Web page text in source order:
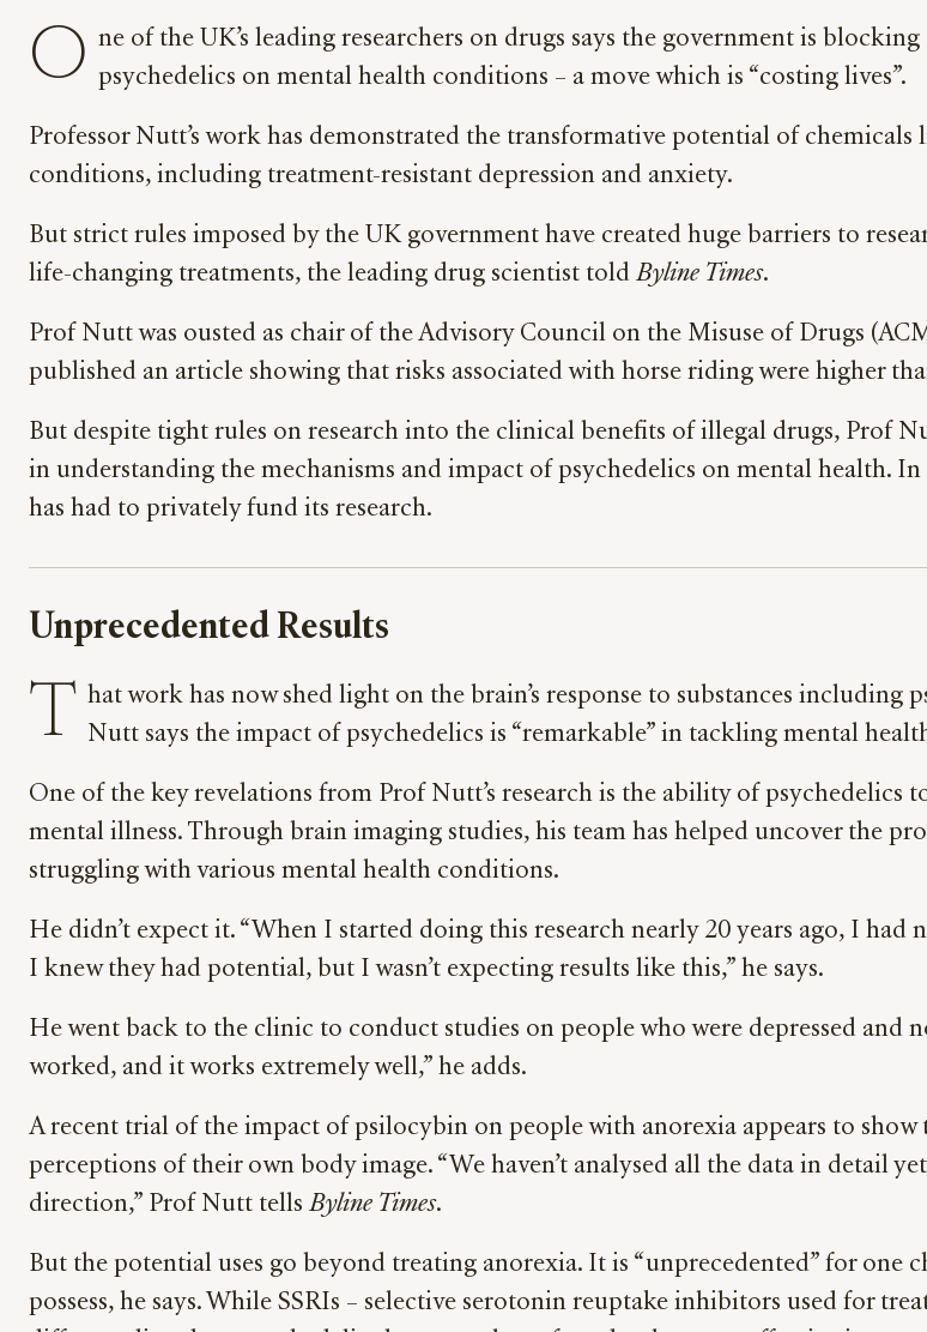
O ne of the UK’s leading researchers on drugs says the government is
psychedelics on mental health conditions – a move which is “costing lives”.
Professor Nutt’s work has demonstrated the transformative potential of
conditions, including treatment-resistant depression and anxiety.
But strict rules imposed by the UK government have created huge barriers to
life-changing treatments, the leading drug scientist told Byline Times.
Prof Nutt was ousted as chair of the Advisory Council on the Misuse of Drugs
published an article showing that risks associated with horse riding were higher
But despite tight rules on research into the clinical benefits of illegal drugs, Prof
in understanding the mechanisms and impact of psychedelics on mental health.
has had to privately fund its research.
Unprecedented Results
T hat work has now shed light on the brain’s response to substances
Nutt says the impact of psychedelics is “remarkable” in tackling mental
One of the key revelations from Prof Nutt’s research is the ability of
mental illness. Through brain imaging studies, his team has helped uncover the
struggling with various mental health conditions.
He didn’t expect it. “When I started doing this research nearly 20 years ago, I
I knew they had potential, but I wasn’t expecting results like this,” he says.
He went back to the clinic to conduct studies on people who were depressed
worked, and it works extremely well,” he adds.
A recent trial of the impact of psilocybin on people with anorexia appears to
perceptions of their own body image. “We haven’t analysed all the data in detail
direction,” Prof Nutt tells Byline Times.
But the potential uses go beyond treating anorexia. It is “unprecedented” for one
possess, he says. While SSRIs – selective serotonin reuptake inhibitors used for